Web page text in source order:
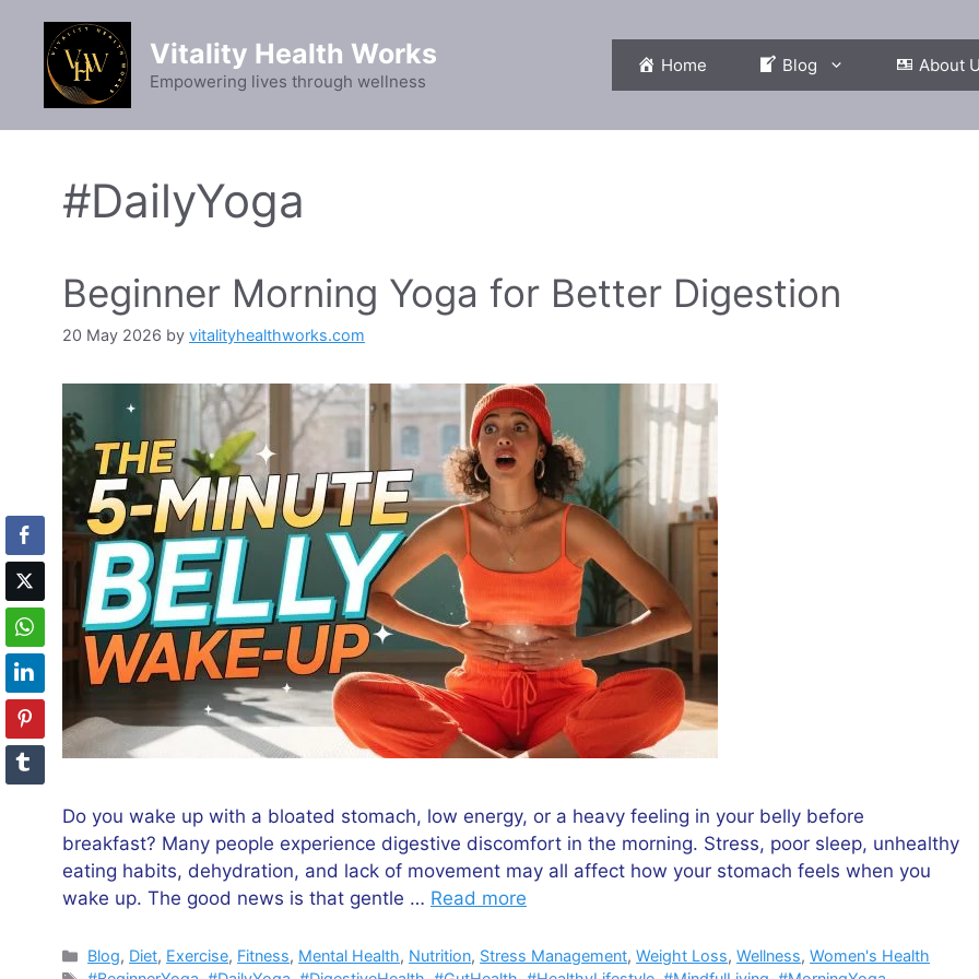
content
Vitality Health Works
Empowering lives through wellness
Home Blog About
#DailyYoga
Beginner Morning Yoga for Better Digestion
20 May 2026 by vitalityhealthworks.com
Do you wake up with a bloated stomach, low energy, or a heavy feeling in your belly before
breakfast? Many people experience digestive discomfort in the morning. Stress, poor sleep, unhealthy
eating habits, dehydration, and lack of movement may all affect how your stomach feels when you
wake up. The good news is that gentle … Read more
Categories
Blog, Diet, Exercise, Fitness, Mental Health, Nutrition, Stress Management,Weight Loss,Wellness,Women's Health